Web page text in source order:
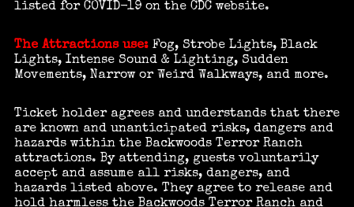
listed for COVID-19 on the CDC website.
The Attractions use:Fog, Strobe Lights, Black
Lights, Intense Sound & Lighting, Sudden
Movements, Narrow or Weird Walkways, and more.
Ticket holder agrees and understands that there
are known and unanticipated risks, dangers and
hazards within the Backwoods Terror Ranch
attractions. By attending, guests voluntarily
accept and assume all risks, dangers, and
hazards listed above. They agree to release and
hold harmless the Backwoods Terror Ranch and